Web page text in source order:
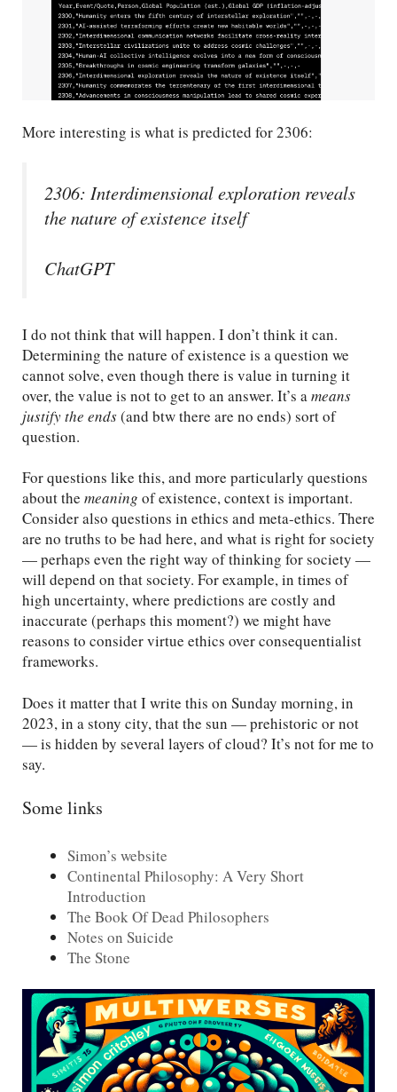
More interesting is what is predicted for 2306:
2306: Interdimensional exploration reveals
the nature of existence itself
ChatGPT
I do not think that will happen. I don’t think it can.
Determining the nature of existence is a question we
cannot solve, even though there is value in turning it
over, the value is not to get to an answer. It’s a means
justify the ends(and btw there are no ends) sort of
question.
For questions like this, and more particularly questions
about the meaning of existence, context is important.
Consider also questions in ethics and meta-ethics. There
are no truths to be had here, and what is right for society
— perhaps even the right way of thinking for society —
will depend on that society. For example, in times of
high uncertainty, where predictions are costly and
inaccurate (perhaps this moment?) we might have
reasons to consider virtue ethics over consequentialist
frameworks.
Does it matter that I write this on Sunday morning, in
2023, in a stony city, that the sun — prehistoric or not
— is hidden by several layers of cloud? It’s not for me to
say.
Some links
Simon’s website
Continental Philosophy: A Very Short
Introduction
The Book Of Dead Philosophers
Notes on Suicide
The Stone